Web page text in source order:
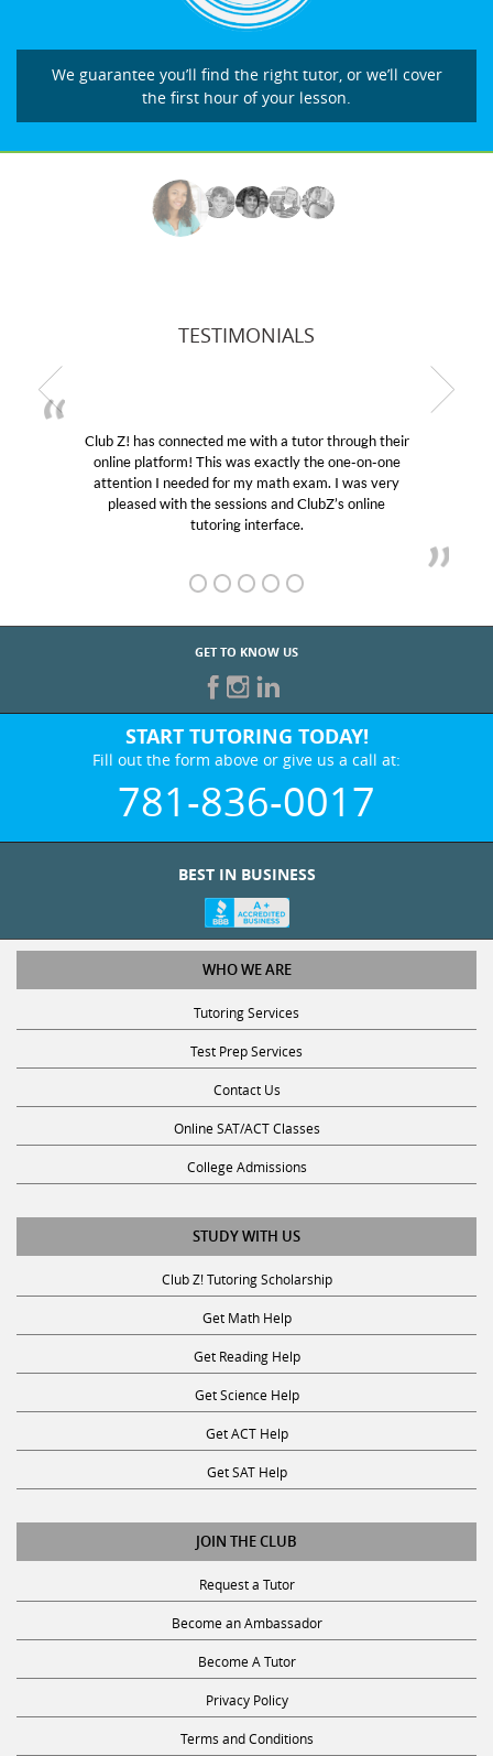
We guarantee you’ll find the right tutor, or we’ll cover
the first hour of your lesson.
TESTIMONIALS
Club Z! has connected me with a tutor through their
online platform! This was exactly the one-on-one
attention I needed for my math exam. I was very
pleased with the sessions and ClubZ’s online
tutoring interface.
GET TO KNOW US
START TUTORING TODAY!
Fill out the form above or give us a call at:
781-836-0017
BEST IN BUSINESS
WHO WE ARE
Tutoring Services
Test Prep Services
Contact Us
Online SAT/ACT Classes
College Admissions
STUDY WITH US
Club Z! Tutoring Scholarship
Get Math Help
Get Reading Help
Get Science Help
Get ACT Help
Get SAT Help
JOIN THE CLUB
Request a Tutor
Become an Ambassador
Become A Tutor
Privacy Policy
Terms and Conditions